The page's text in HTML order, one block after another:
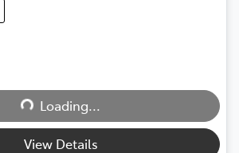
Loading...Loading...
View Details